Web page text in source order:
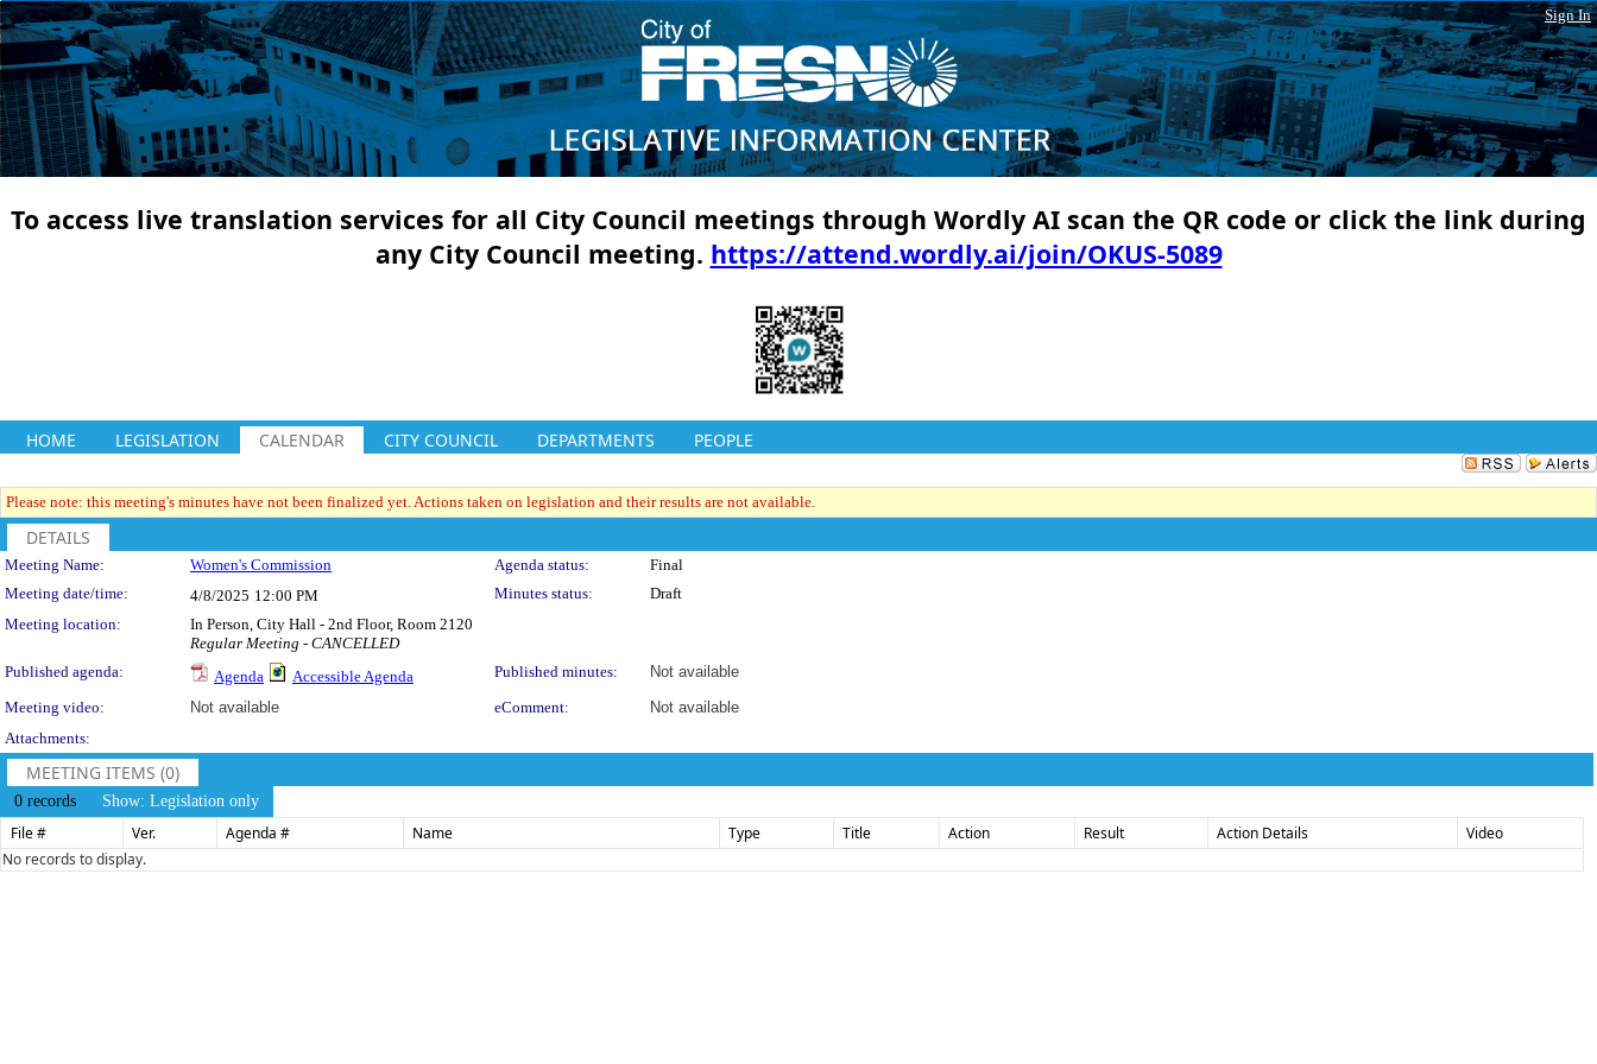
Sign In
To access live translation services for all City Council meetings through Wordly AI scan the QR code or click the link during
any City Council meeting. https://attend.wordly.ai/join/OKUS-5089
HOME LEGISLATION CALENDAR CITY COUNCIL DEPARTMENTS PEOPLE
Please note: this meeting's minutes have not been finalized yet. Actions taken on legislation and their results are not available.
DETAILS
Meeting Details
Meeting Name: Women's Commission Agenda status:
Final
Meeting date/time:
4/8/2025 12:00 PM Minutes status:
Draft
Meeting location:
In Person, City Hall - 2nd Floor, Room 2120
Regular Meeting - CANCELLED
Published agenda:
Agenda Accessible Agenda Published minutes:
Not available
Meeting video:
Not available eComment:
Not available
Attachments:
MEETING ITEMS (0)
0 records Show: Legislation only
File # Ver. Agenda # Name Type Title Action Result Action Details
Video
No records to display.